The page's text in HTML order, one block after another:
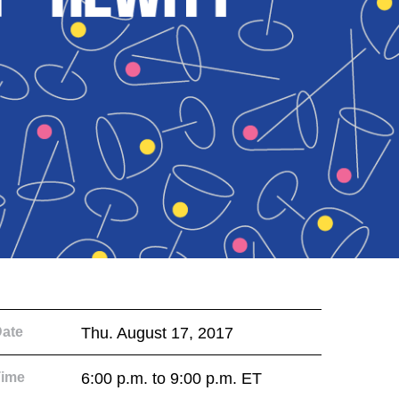
Thu. August 17, 2017
6:00 p.m. to 9:00 p.m. ET